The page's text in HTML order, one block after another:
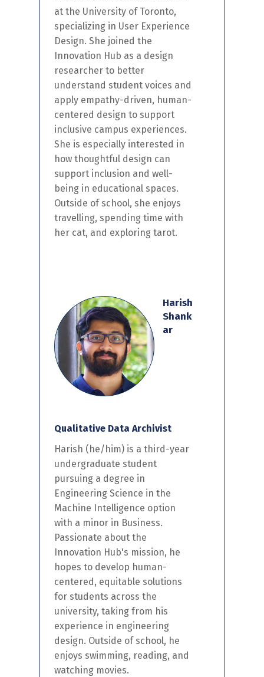
at the University of Toronto,
specializing in User Experience
Design. She joined the
Innovation Hub as a design
researcher to better
understand student voices and
apply empathy-driven, human-
centered design to support
inclusive campus experiences.
She is especially interested in
how thoughtful design can
support inclusion and well-
being in educational spaces.
Outside of school, she enjoys
travelling, spending time with
her cat, and exploring tarot.
Harish
Shank
ar
Qualitative Data Archivist
Harish (he/him) is a third-year
undergraduate student
pursuing a degree in
Engineering Science in the
Machine Intelligence option
with a minor in Business.
Passionate about the
Innovation Hub's mission, he
hopes to develop human-
centered , equitable solutions
for students across the
university, taking from his
experience in engineering
design. Outside of school, he
enjoys swimming, reading, and
watching movies.